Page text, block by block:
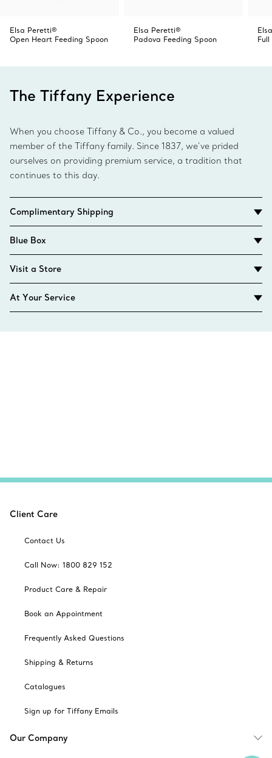
Elsa Peretti®
Open Heart Feeding Spoon
Elsa Peretti®
Padova Feeding Spoon
The Tiffany Experience
When you choose Tiffany & Co., you become a valued
member of the Tiffany family. Since 1837, we’ve prided
ourselves on providing premium service, a tradition that
continues to this day.
Complimentary Shipping
Blue Box
Visit a Store
At Your Service
Client Care
Contact Us
Call Now: 1800 829 152
Product Care & Repair
Book an Appointment
Frequently Asked Questions
Shipping & Returns
Catalogues
Sign up for Tiffany Emails
Our Company